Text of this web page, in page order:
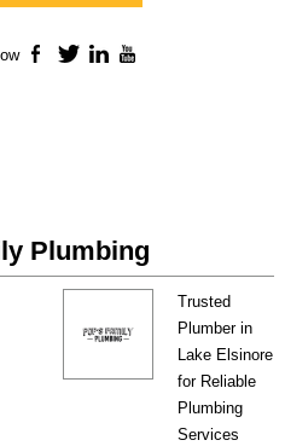
Plumbing
Trusted
Plumber in
Lake Elsinore
for Reliable
Plumbing
Services
Facebook
TwitterLinkedIn